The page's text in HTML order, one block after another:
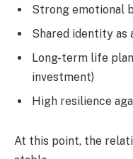
Strong emotional
Shared identity as
Long-term life
investment)
High resilience
At this point, the